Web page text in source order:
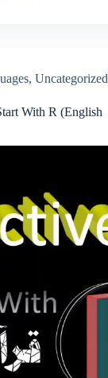
,Uncategorized
With R (English